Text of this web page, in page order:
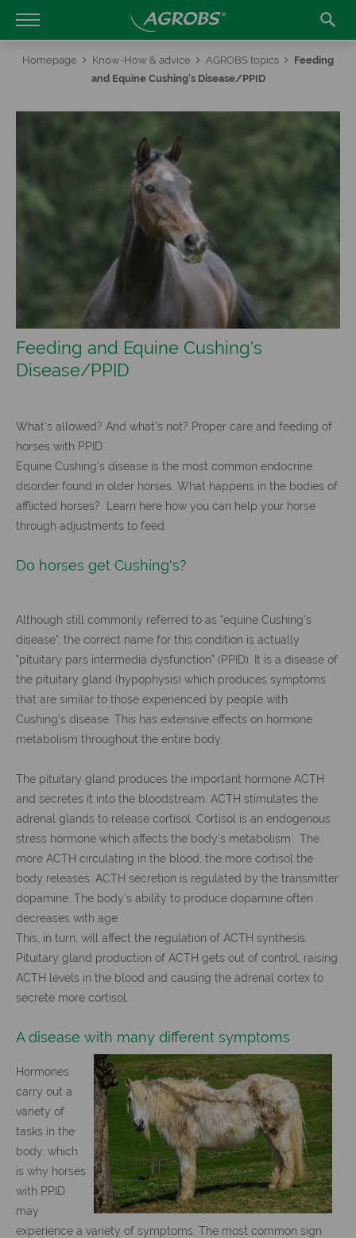

Homepage Know-How & advice AGROBS topics
Feeding
and Equine Cushing's Disease/PPID
Feeding and Equine Cushing's
Disease/PPID
What's allowed? And what's not? Proper care and feeding of
horses with PPID.
Equine Cushing's disease is the most common endocrine
disorder found in older horses. What happens in the bodies of
afflicted horses? Learn here how you can help your horse
through adjustments to feed.
Do horses get Cushing's?
Although still commonly referred to as "equine Cushing's
disease", the correct name for this condition is actually
"pituitary pars intermedia dysfunction" (PPID). It is a disease of
the pituitary gland (hypophysis) which produces symptoms
that are similar to those experienced by people with
Cushing's disease. This has extensive effects on hormone
metabolism throughout the entire body.
The pituitary gland produces the important hormone ACTH
and secretes it into the bloodstream. ACTH stimulates the
adrenal glands to release cortisol. Cortisol is an endogenous
stress hormone which affects the body's metabolism. The
more ACTH circulating in the blood, the more cortisol the
body releases. ACTH secretion is regulated by the transmitter
dopamine. The body's ability to produce dopamine often
decreases with age.
This, in turn, will affect the regulation of ACTH synthesis.
Pituitary gland production of ACTH gets out of control, raising
ACTH levels in the blood and causing the adrenal cortex to
secrete more cortisol.
A disease with many different symptoms
Hormones
carry out a
variety of
tasks in the
body, which
is why horses
with PPID
may
experience a variety of symptoms. The most common sign